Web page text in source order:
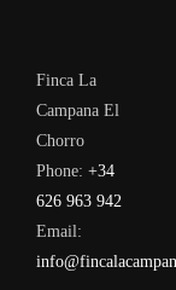
Finca La
Campana El
Chorro
Phone: +34
626 963 942
Email: